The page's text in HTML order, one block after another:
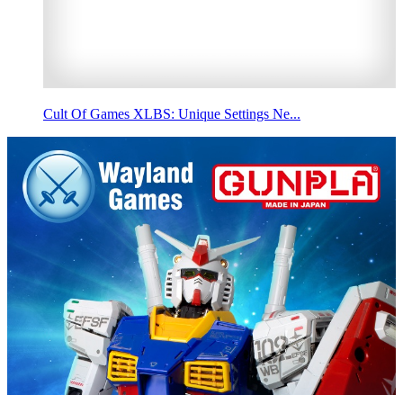
Cult Of Games XLBS: Unique Settings Ne...